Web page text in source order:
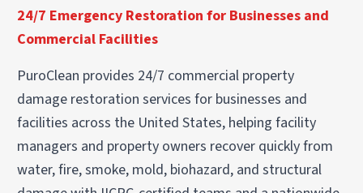
24/7 Emergency Restoration for Businesses and
Commercial Facilities
PuroClean provides 24/7 commercial property
damage restoration services for businesses and
facilities across the United States, helping facility
managers and property owners recover quickly from
water, fire, smoke, mold, biohazard, and structural